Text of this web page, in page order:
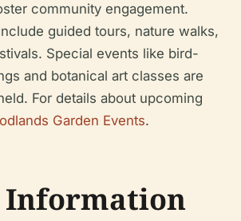
community engagement.
guided tours, nature walks,
Special events like bird-
and botanical art classes are
For details about upcoming
Garden Events.